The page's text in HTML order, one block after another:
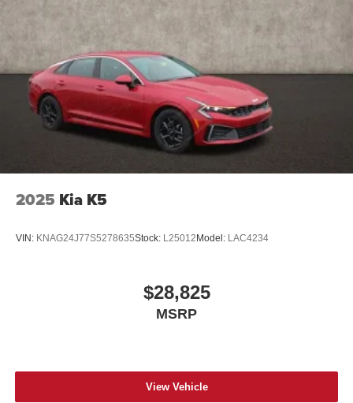
2025 Kia K5
VIN: KNAG24J77S5278635Stock: L25012Model: LAC4234
$28,825
MSRP
View Vehicle